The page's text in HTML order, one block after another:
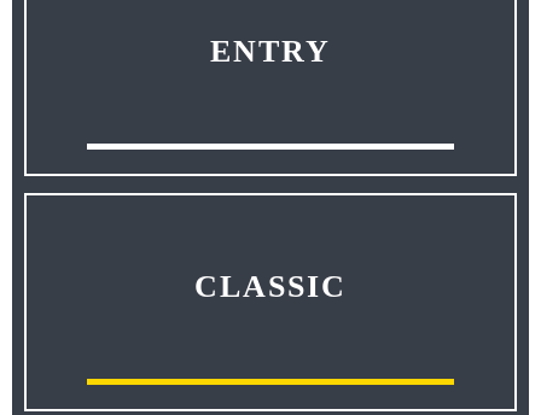
ENTRY
CLASSIC